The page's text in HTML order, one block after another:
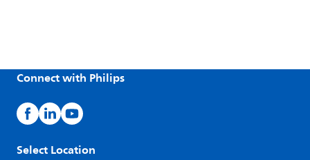
Connect with Philips
Select Location